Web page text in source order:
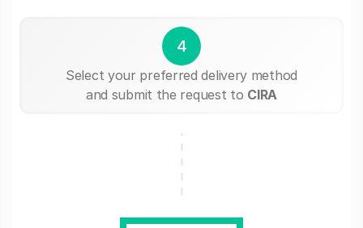
4
Select your preferred delivery method
and submit the request to CIRA